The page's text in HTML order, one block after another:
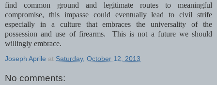
find common ground and legitimate routes to meaningful
compromise, this impasse could eventually lead to civil strife
especially in a culture that embraces the universality of the
possession and use of firearms. This is not a future we should
willingly embrace.
Joseph Aprile at Saturday, October 12, 2013
No comments: